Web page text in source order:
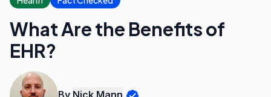
What Are the Benefits of
EHR?